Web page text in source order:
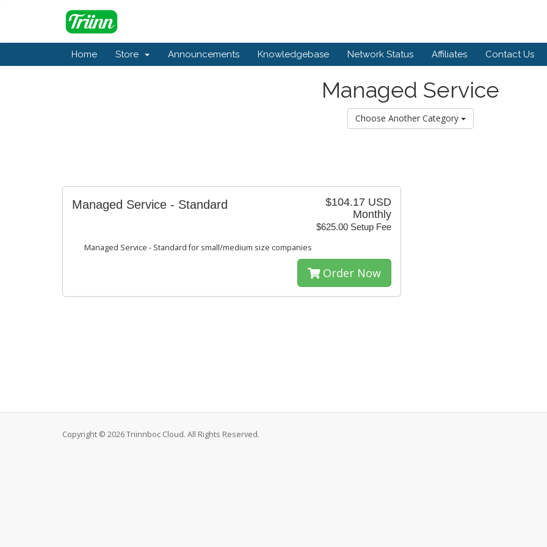
Home Store Announcements Knowledgebase Network Status Affiliates Contact Us
Managed Service
Choose Another Category
$104.17 USD
Monthly
$625.00 Setup Fee
Managed Service - Standard
Managed Service - Standard for small/medium size companies
Order Now
Copyright © 2026 Triinnboc Cloud. All Rights Reserved.